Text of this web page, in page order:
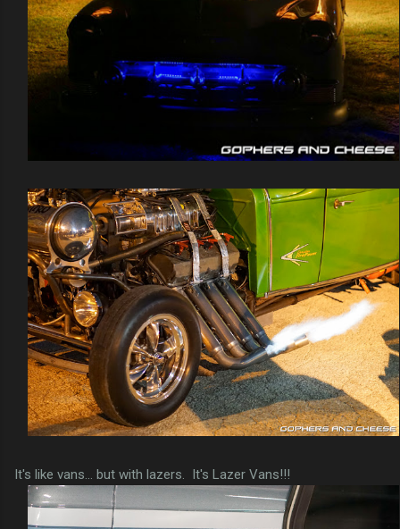
It's like vans... but with lazers. It's Lazer Vans!!!